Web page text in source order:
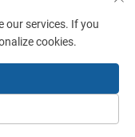
China
All Rights Reserved |
our services. If you
cookies.